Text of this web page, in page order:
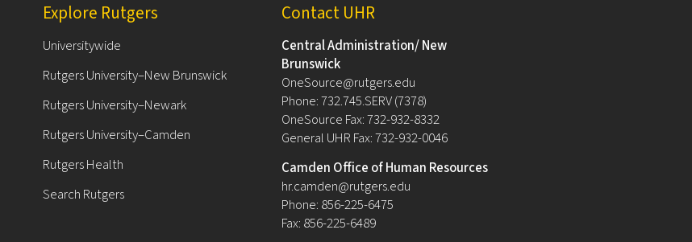
Explore Rutgers
Universitywide
Rutgers University–New Brunswick
Rutgers University–Newark
Rutgers University–Camden
Rutgers Health
Search Rutgers
Contact UHR
Central Administration/ New
Brunswick
OneSource@rutgers.edu
Phone: 732.745.SERV (7378)
OneSource Fax: 732-932-8332
General UHR Fax: 732-932-0046
Camden Office of Human Resources
hr.camden@rutgers.edu
Phone: 856-225-6475
Fax: 856-225-6489